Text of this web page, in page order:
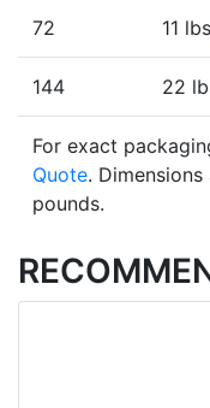
72 11
144 22
For exact
Quote.
pounds.